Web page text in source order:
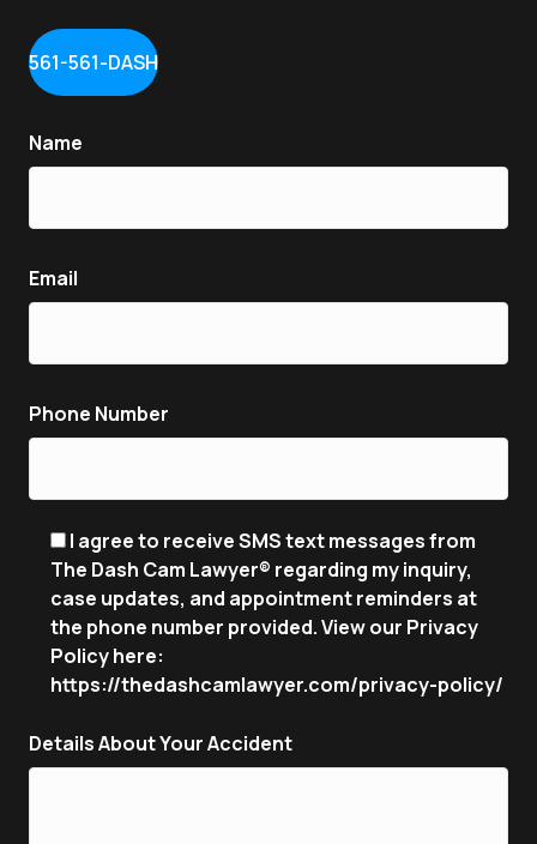
561-561-DASH
Name
Email
Phone Number
I agree to receive SMS text messages from
The Dash Cam Lawyer® regarding my inquiry,
case updates, and appointment reminders at
the phone number provided. View our Privacy
Policy here:
https://thedashcamlawyer.com/privacy-policy/
Details About Your Accident